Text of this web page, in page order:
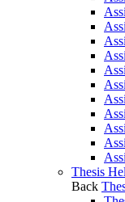
Thesis
Back